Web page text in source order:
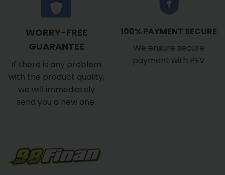
WORRY-FREE
GUARANTEE
If there is any problem
with the product quality,
we will immediately
send you a new one.
100% PAYMENT SECURE
We ensure secure
payment with PEV